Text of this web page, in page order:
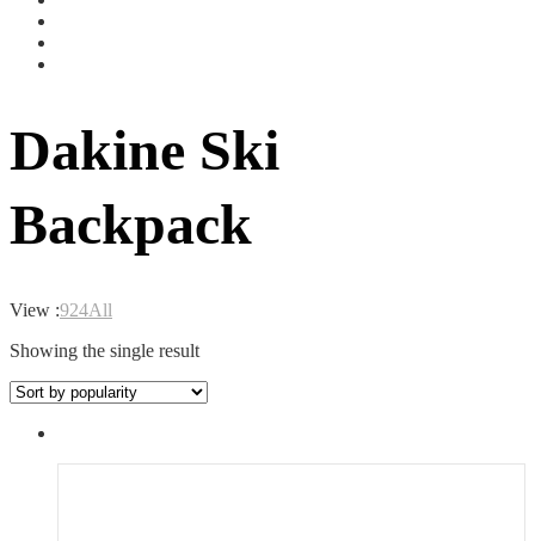
Dakine Ski
Backpack
View :924All
Showing the single result